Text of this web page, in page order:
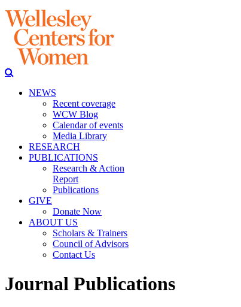
NEWS
Recent coverage
WCW Blog
Calendar of events
Media Library
RESEARCH
PUBLICATIONS
Research & Action
Report
Publications
GIVE
Donate Now
ABOUT US
Scholars & Trainers
Council of Advisors
Contact Us
Journal Publications